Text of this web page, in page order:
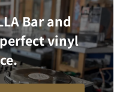
Bar and
vinyl